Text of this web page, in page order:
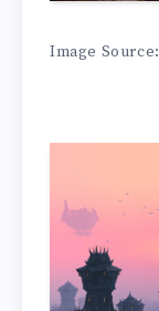
Image Source: